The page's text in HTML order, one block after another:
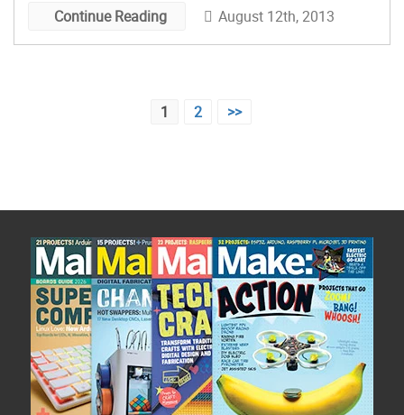
would recommend to young makers who’d like
Continue Reading August 12th, 2013
1 2 >>